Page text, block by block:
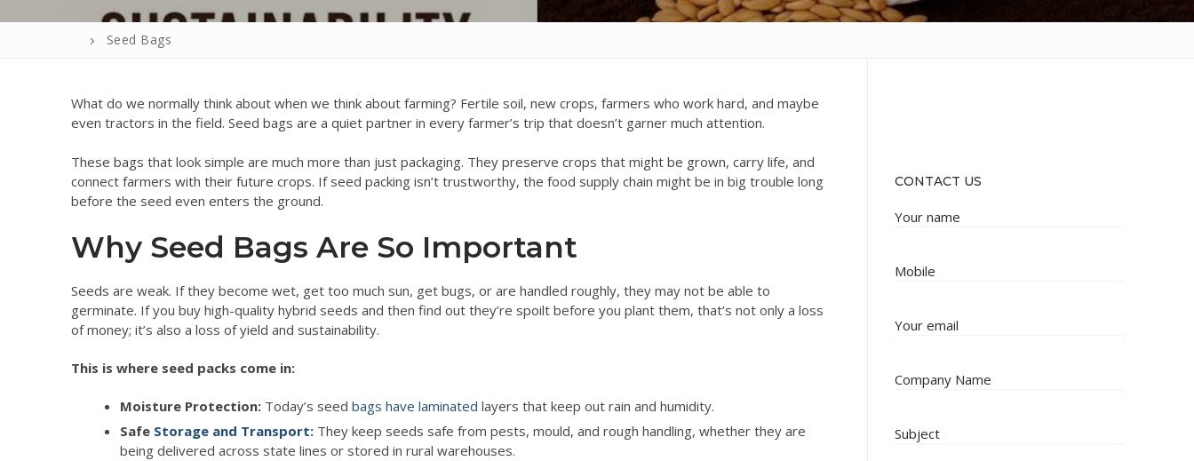
Seed Bags
What do we normally think about when we think about farming? Fertile soil, new crops, farmers who work hard, and maybe
even tractors in the field. Seed bags are a quiet partner in every farmer’s trip that doesn’t garner much attention.
These bags that look simple are much more than just packaging. They preserve crops that might be grown, carry life, and
connect farmers with their future crops. If seed packing isn’t trustworthy, the food supply chain might be in big trouble long
before the seed even enters the ground.
Why Seed Bags Are So Important
Seeds are weak. If they become wet, get too much sun, get bugs, or are handled roughly, they may not be able to
germinate. If you buy high-quality hybrid seeds and then find out they’re spoilt before you plant them, that’s not only a loss
of money; it’s also a loss of yield and sustainability.
This is where seed packs come in:
Moisture Protection:Today’s seed bags have laminated layers that keep out rain and humidity.
Safe Storage and Transport:They keep seeds safe from pests, mould, and rough handling, whether they are
being delivered across state lines or stored in rural warehouses.
CONTACT US
Your name
Mobile
Your email
Company Name
Subject